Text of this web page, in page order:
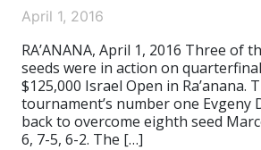
April 1, 2016
RA’ANANA, April 1, 2016 Three of
seeds were in action on
$125,000 Israel Open in Ra’anana.
tournament’s number one Evgeny
back to overcome eighth seed
6, 7-5, 6-2. The […]